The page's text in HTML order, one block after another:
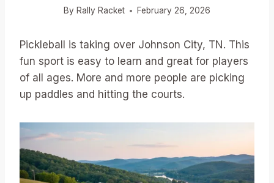
By Rally Racket February 26, 2026
Pickleball is taking over Johnson City, TN. This
fun sport is easy to learn and great for players
of all ages. More and more people are picking
up paddles and hitting the courts.